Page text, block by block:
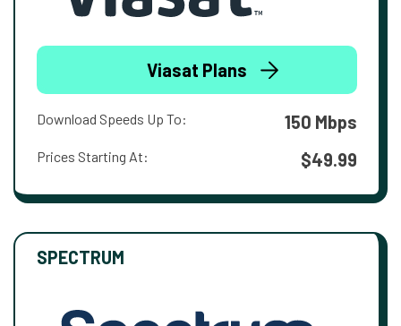
Viasat Plans
Download Speeds Up To: 150 Mbps
Prices Starting At: $49.99
SPECTRUM